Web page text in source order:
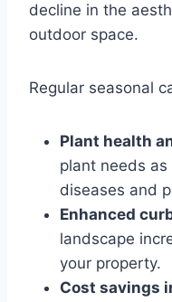
decline in the
outdoor space.
Regular seasonal
Plant health
plant needs
diseases and
Enhanced
landscape
your property.
Cost savings